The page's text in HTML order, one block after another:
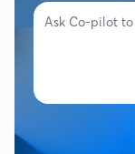
Ask Co-pilot to